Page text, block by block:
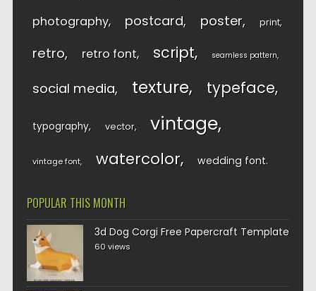
photography postcard poster print
retro retro font script seamless pattern
social media texture typeface
typography vector vintage
vintage font watercolor wedding font
POPULAR THIS MONTH
3d Dog Corgi Free Papercraft Template
60 views